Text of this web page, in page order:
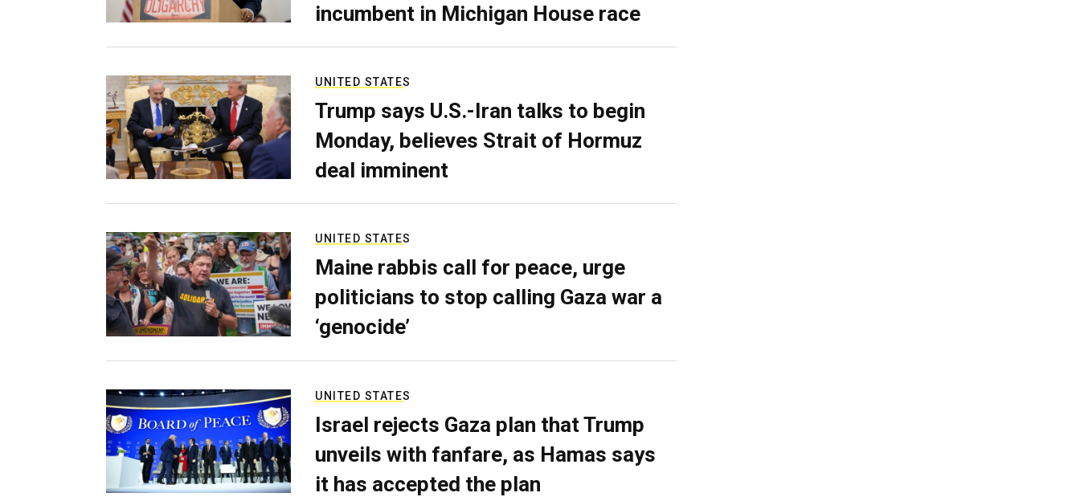
incumbent in Michigan House race
UNITED STATES
Trump says U.S.-Iran talks to begin
Monday, believes Strait of Hormuz
deal imminent
UNITED STATES
Maine rabbis call for peace, urge
politicians to stop calling Gaza war a
‘genocide’
UNITED STATES
Israel rejects Gaza plan that Trump
unveils with fanfare, as Hamas says
it has accepted the plan